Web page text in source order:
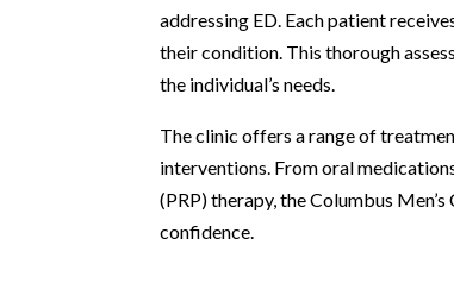
addressing ED. Each patient
their condition. This thorough
the individual’s needs.
The clinic offers a range of
interventions. From oral
(PRP) therapy, the Columbus
confidence.